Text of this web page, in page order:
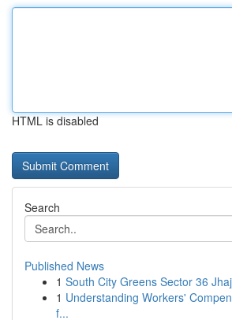
HTML is disabled
Search
Published News
1 South City Greens Sector 36
1 Understanding Workers'
f...